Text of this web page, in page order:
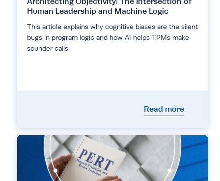
Human Leadership and Machine Logic
This article explains why cognitive biases are the silent
bugs in program logic and how AI helps TPMs make
sounder calls.
Read more